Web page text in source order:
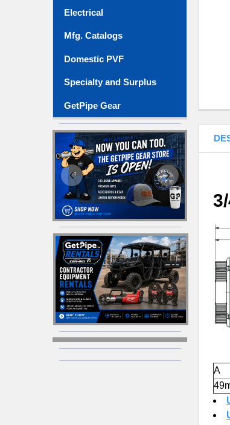
Electrical
Mfg. Catalogs
Domestic PVF
Specialty and Surplus
GetPipe Gear
A